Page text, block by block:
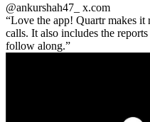
@ankurshah47_ x.com
Love the app! Quartr makes it
calls. It also includes the
follow along.